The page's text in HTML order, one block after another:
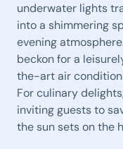
underwater lights
into a shimmering
evening
beckon for a
the-art air
For culinary
inviting guests to
the sun sets on the